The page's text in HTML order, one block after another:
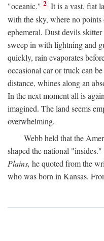
"oceanic." 2 It is a vast, fiat
with the sky, where no points
ephemeral. Dust devils
sweep in with lightning and
quickly, rain evaporates
occasional car or truck can
distance, whines along an
In the next moment all is
imagined. The land seems
overwhelming.
Webb held that the
shaped the national
Plains, he quoted from the
who was born in Kansas.